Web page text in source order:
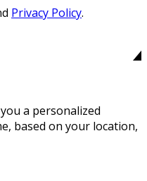
Privacy Policy.
a personalized
based on your location,